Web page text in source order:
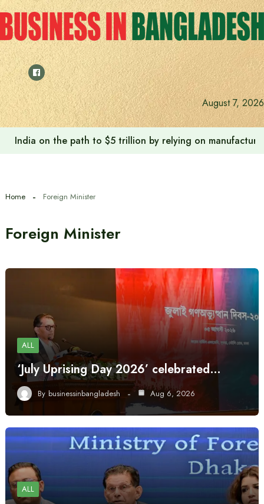
Skip
to
content
August 7, 2026
India on the path to $5 trillion by relying on
Home Foreign Minister
Foreign Minister
ALL
‘July Uprising Day 2026’ celebrated…
By businessinbangladesh Aug 6, 2026
ALL